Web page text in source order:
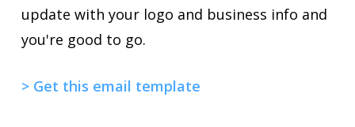
update with your logo and business info and
you're good to go.
> Get this email template